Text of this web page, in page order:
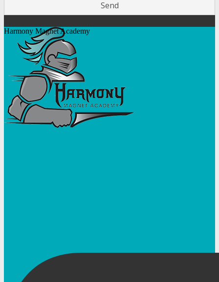
Harmony Magnet Academy